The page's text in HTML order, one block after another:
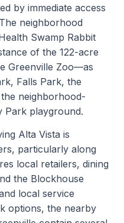
by immediate access
neighborhood
Swamp Rabbit
of the 122-acre
Greenville Zoo—as
Falls Park, the
neighborhood-
Park playground.
Alta Vista is
particularly along
local retailers, dining
the Blockhouse
local service
options, the nearby